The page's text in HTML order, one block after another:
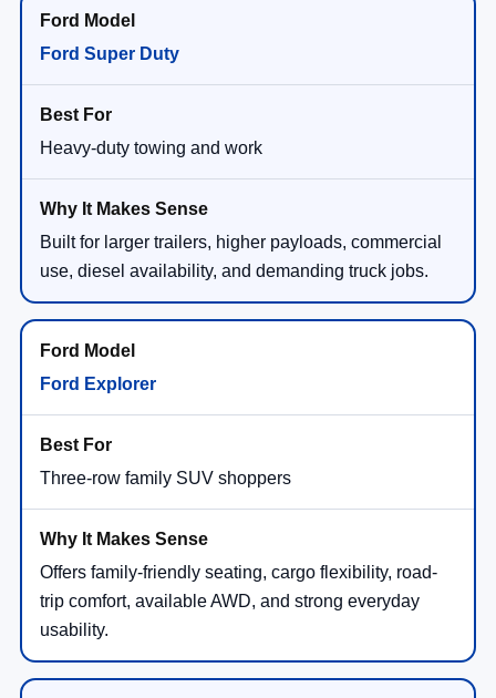
Ford Super Duty
Heavy-duty towing and work
Built for larger trailers, higher payloads, commercial
use, diesel availability, and demanding truck jobs.
Ford Explorer
Three-row family SUV shoppers
Offers family-friendly seating, cargo flexibility, road-
trip comfort, available AWD, and strong everyday
usability.